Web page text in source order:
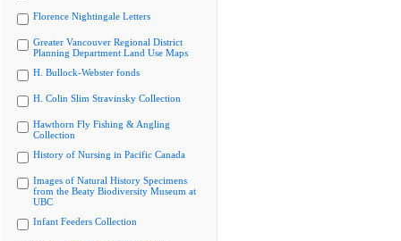
Florence Nightingale Letters
Greater Vancouver Regional District
Planning Department Land Use Maps
H. Bullock-Webster fonds
H. Colin Slim Stravinsky Collection
Hawthorn Fly Fishing & Angling
Collection
History of Nursing in Pacific Canada
Images of Natural History Specimens
from the Beaty Biodiversity Museum at
UBC
Infant Feeders Collection